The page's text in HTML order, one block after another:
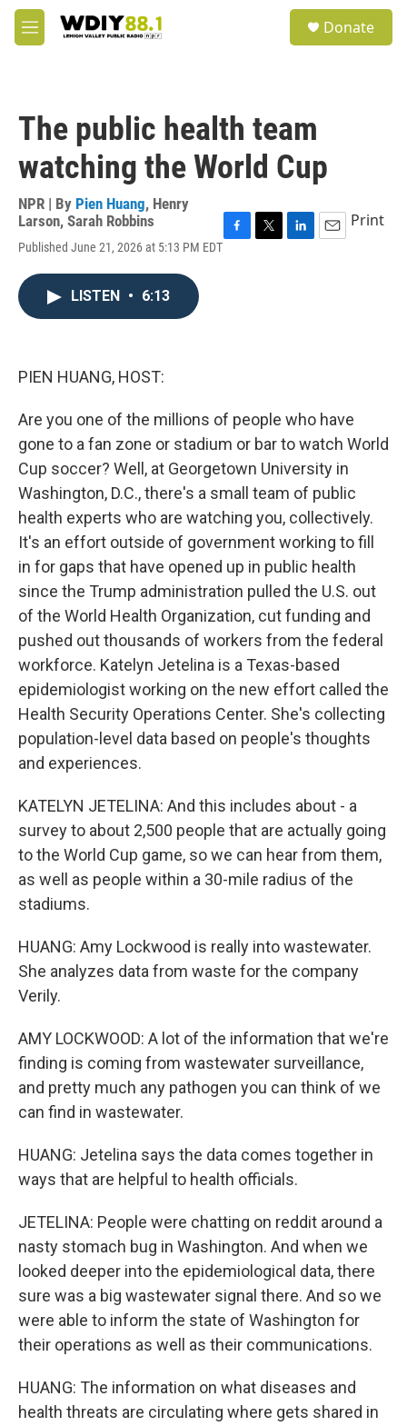
Skip to main content
M
e
Donate
The public health team
watching the World Cup
NPR | By Pien Huang, Henry
Larson, Sarah Robbins
Published June 21, 2026 at 5:13 PM EDT
Print
LISTEN • 6:13
PIEN HUANG, HOST:
Are you one of the millions of people who have
gone to a fan zone or stadium or bar to watch World
Cup soccer? Well, at Georgetown University in
Washington, D.C., there's a small team of public
health experts who are watching you, collectively.
It's an effort outside of government working to fill
in for gaps that have opened up in public health
since the Trump administration pulled the U.S. out
of the World Health Organization, cut funding and
pushed out thousands of workers from the federal
workforce. Katelyn Jetelina is a Texas-based
epidemiologist working on the new effort called the
Health Security Operations Center. She's collecting
population-level data based on people's thoughts
and experiences.
KATELYN JETELINA: And this includes about - a
survey to about 2,500 people that are actually going
to the World Cup game, so we can hear from them,
as well as people within a 30-mile radius of the
stadiums.
HUANG: Amy Lockwood is really into wastewater.
She analyzes data from waste for the company
Verily.
AMY LOCKWOOD: A lot of the information that we're
finding is coming from wastewater surveillance,
and pretty much any pathogen you can think of we
can find in wastewater.
HUANG: Jetelina says the data comes together in
ways that are helpful to health officials.
JETELINA: People were chatting on reddit around a
nasty stomach bug in Washington. And when we
looked deeper into the epidemiological data, there
sure was a big wastewater signal there. And so we
were able to inform the state of Washington for
their operations as well as their communications.
HUANG: The information on what diseases and
health threats are circulating where gets shared in